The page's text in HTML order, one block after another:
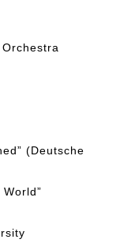
(Deutsche